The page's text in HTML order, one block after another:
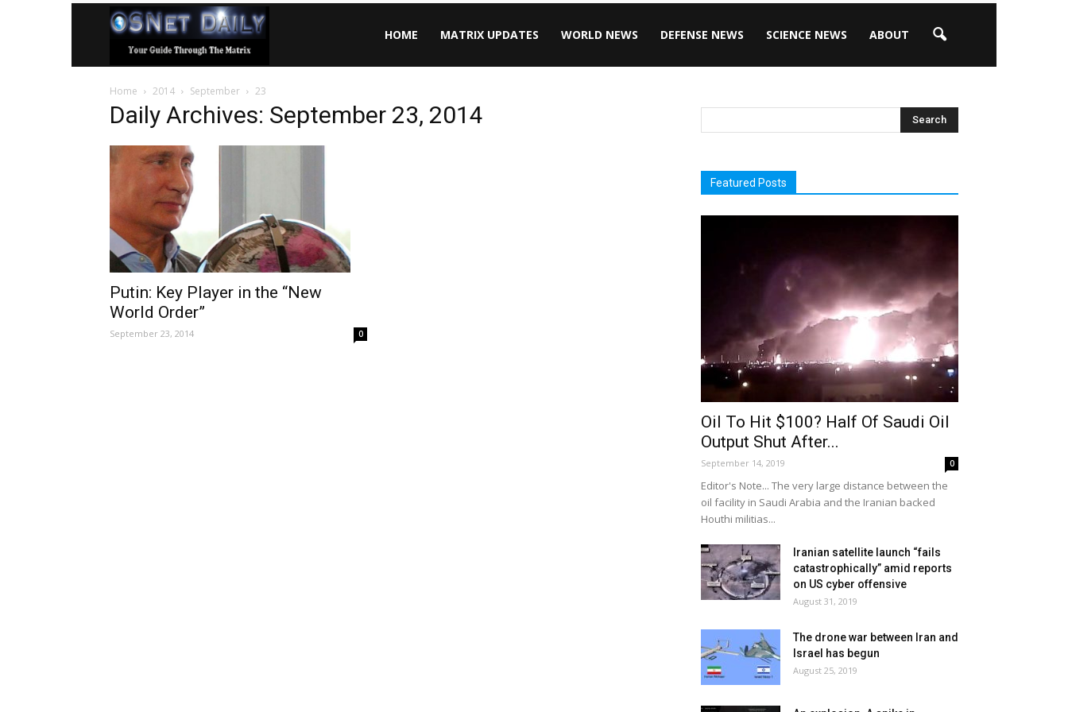
HOME MATRIX UPDATES WORLD NEWS DEFENSE NEWS SCIENCE NEWS ABOUT
Home 2014 September 23
Daily Archives: September 23, 2014
Putin: Key Player in the “New
World Order”
September 23, 2014 0
Featured Posts
Oil To Hit $100? Half Of Saudi Oil
Output Shut After...
September 14, 2019 0
Editor's Note... The very large distance between the
oil facility in Saudi Arabia and the Iranian backed
Houthi militias...
Iranian satellite launch “fails
catastrophically” amid reports
on US cyber offensive
August 31, 2019
The drone war between Iran and
Israel has begun
August 25, 2019